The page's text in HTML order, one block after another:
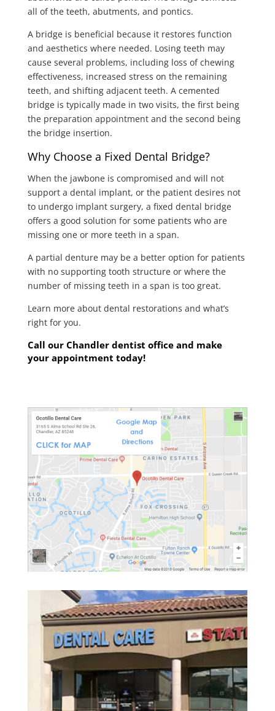
all of the teeth, abutments, and pontics.
A bridge is beneficial because it restores function
and aesthetics where needed. Losing teeth may
cause several problems, including loss of chewing
effectiveness, increased stress on the remaining
teeth, and shifting adjacent teeth. A cemented
bridge is typically made in two visits, the first being
the preparation appointment and the second being
the bridge insertion.
Why Choose a Fixed Dental Bridge?
When the jawbone is compromised and will not
support a dental implant, or the patient desires not
to undergo implant surgery, a fixed dental bridge
offers a good solution for some patients who are
missing one or more teeth in a span.
A partial denture may be a better option for patients
with no supporting tooth structure or where the
number of missing teeth in a span is too great.
Learn more about dental restorations and what’s
right for you.
Call our Chandlerdentist office and make
your appointment today!